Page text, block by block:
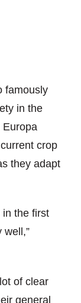
famously
in the
crop
they adapt
in the first
well,”
of clear
general